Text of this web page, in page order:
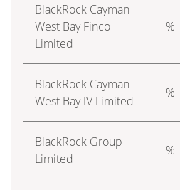
BlackRock Cayman
West Bay Finco
Limited
%
BlackRock Cayman
West Bay IV Limited
%
BlackRock Group
Limited
%